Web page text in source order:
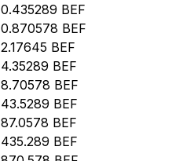
0.435289 BEF
0.870578 BEF
2.17645 BEF
4.35289 BEF
8.70578 BEF
43.5289 BEF
87.0578 BEF
435.289 BEF